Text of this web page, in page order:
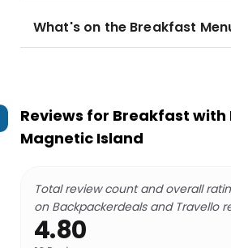
What's on the Breakfast
Reviews for Breakfast with
Magnetic Island
Total review count and overall
on Backpackerdeals and Travello
4.80